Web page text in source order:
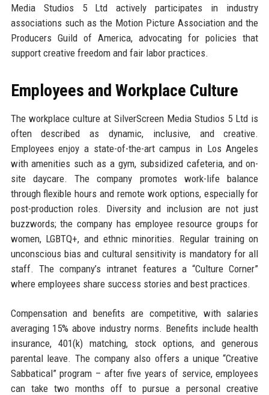
Media Studios 5 Ltd actively participates in industry
associations such as the Motion Picture Association and the
Producers Guild of America, advocating for policies that
support creative freedom and fair labor practices.
Employees and Workplace Culture
The workplace culture at SilverScreen Media Studios 5 Ltd is
often described as dynamic, inclusive, and creative.
Employees enjoy a state-of-the-art campus in Los Angeles
with amenities such as a gym, subsidized cafeteria, and on-
site daycare. The company promotes work-life balance
through flexible hours and remote work options, especially for
post-production roles. Diversity and inclusion are not just
buzzwords; the company has employee resource groups for
women, LGBTQ+, and ethnic minorities. Regular training on
unconscious bias and cultural sensitivity is mandatory for all
staff. The company’s intranet features a “Culture Corner”
where employees share success stories and best practices.
Compensation and benefits are competitive, with salaries
averaging 15% above industry norms. Benefits include health
insurance, 401(k) matching, stock options, and generous
parental leave. The company also offers a unique “Creative
Sabbatical” program – after five years of service, employees
can take two months off to pursue a personal creative